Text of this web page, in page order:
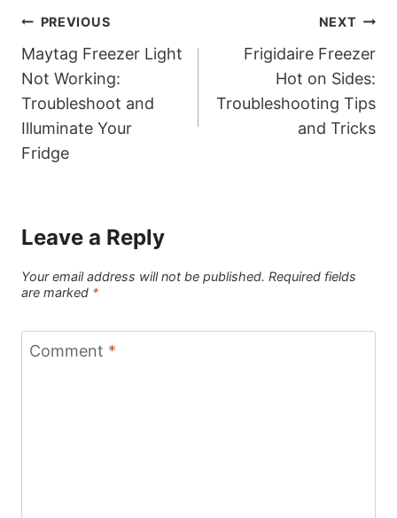
Post
navigation
PREVIOUS
Maytag Freezer Light
Not Working:
Troubleshoot and
Illuminate Your
Fridge
NEXT
Frigidaire Freezer
Hot on Sides:
Troubleshooting Tips
and Tricks
Leave a Reply
Your email address will not be published. Required fields
are marked *
Comment *